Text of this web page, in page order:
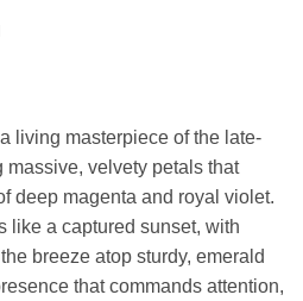
living masterpiece of the late-
massive, velvety petals that
deep magenta and royal violet.
like a captured sunset, with
breeze atop sturdy, emerald
that commands attention,